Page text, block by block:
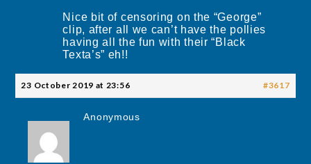
Nice bit of censoring on the “George”
clip, after all we can’t have the pollies
having all the fun with their “Black
Texta’s” eh!!
23 October 2019 at 23:56 #3617
Anonymous